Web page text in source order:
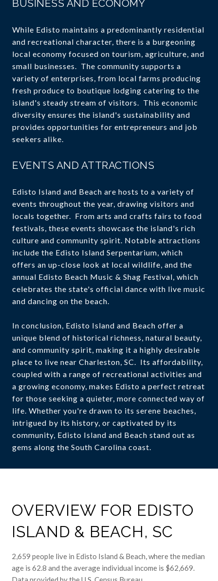
BUSINESS AND ECONOMY
While Edisto maintains a predominantly residential
and recreational character, there is a burgeoning
local economy focused on tourism, agriculture, and
small businesses. The community supports a
variety of enterprises, from local farms producing
fresh produce to boutique lodging catering to the
island's steady stream of visitors. This economic
diversity ensures the island's sustainability and
provides opportunities for entrepreneurs and job
seekers alike.
EVENTS AND ATTRACTIONS
Edisto Island and Beach are hosts to a variety of
events throughout the year, drawing visitors and
locals together. From arts and crafts fairs to food
festivals, these events showcase the island's rich
culture and community spirit. Notable attractions
include the Edisto Island Serpentarium, which
offers an up-close look at local wildlife, and the
annual Edisto Beach Music & Shag Festival, which
celebrates the state's official dance with live music
and dancing on the beach.
In conclusion, Edisto Island and Beach offer a
unique blend of historical richness, natural beauty,
and community spirit, making it a highly desirable
place to live near Charleston, SC. Its affordability,
coupled with a range of recreational activities and
a growing economy, makes Edisto a perfect retreat
for those seeking a quieter, more connected way of
life. Whether you're drawn to its serene beaches,
intrigued by its history, or captivated by its
community, Edisto Island and Beach stand out as
gems along the South Carolina coast.
OVERVIEW FOR EDISTO
ISLAND & BEACH, SC
2,659 people live in Edisto Island & Beach, where the median
age is 62.8 and the average individual income is $62,669.